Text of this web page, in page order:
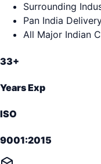
Surrounding
Pan India
All Major Indian
33+
Years Exp
ISO
9001:2015